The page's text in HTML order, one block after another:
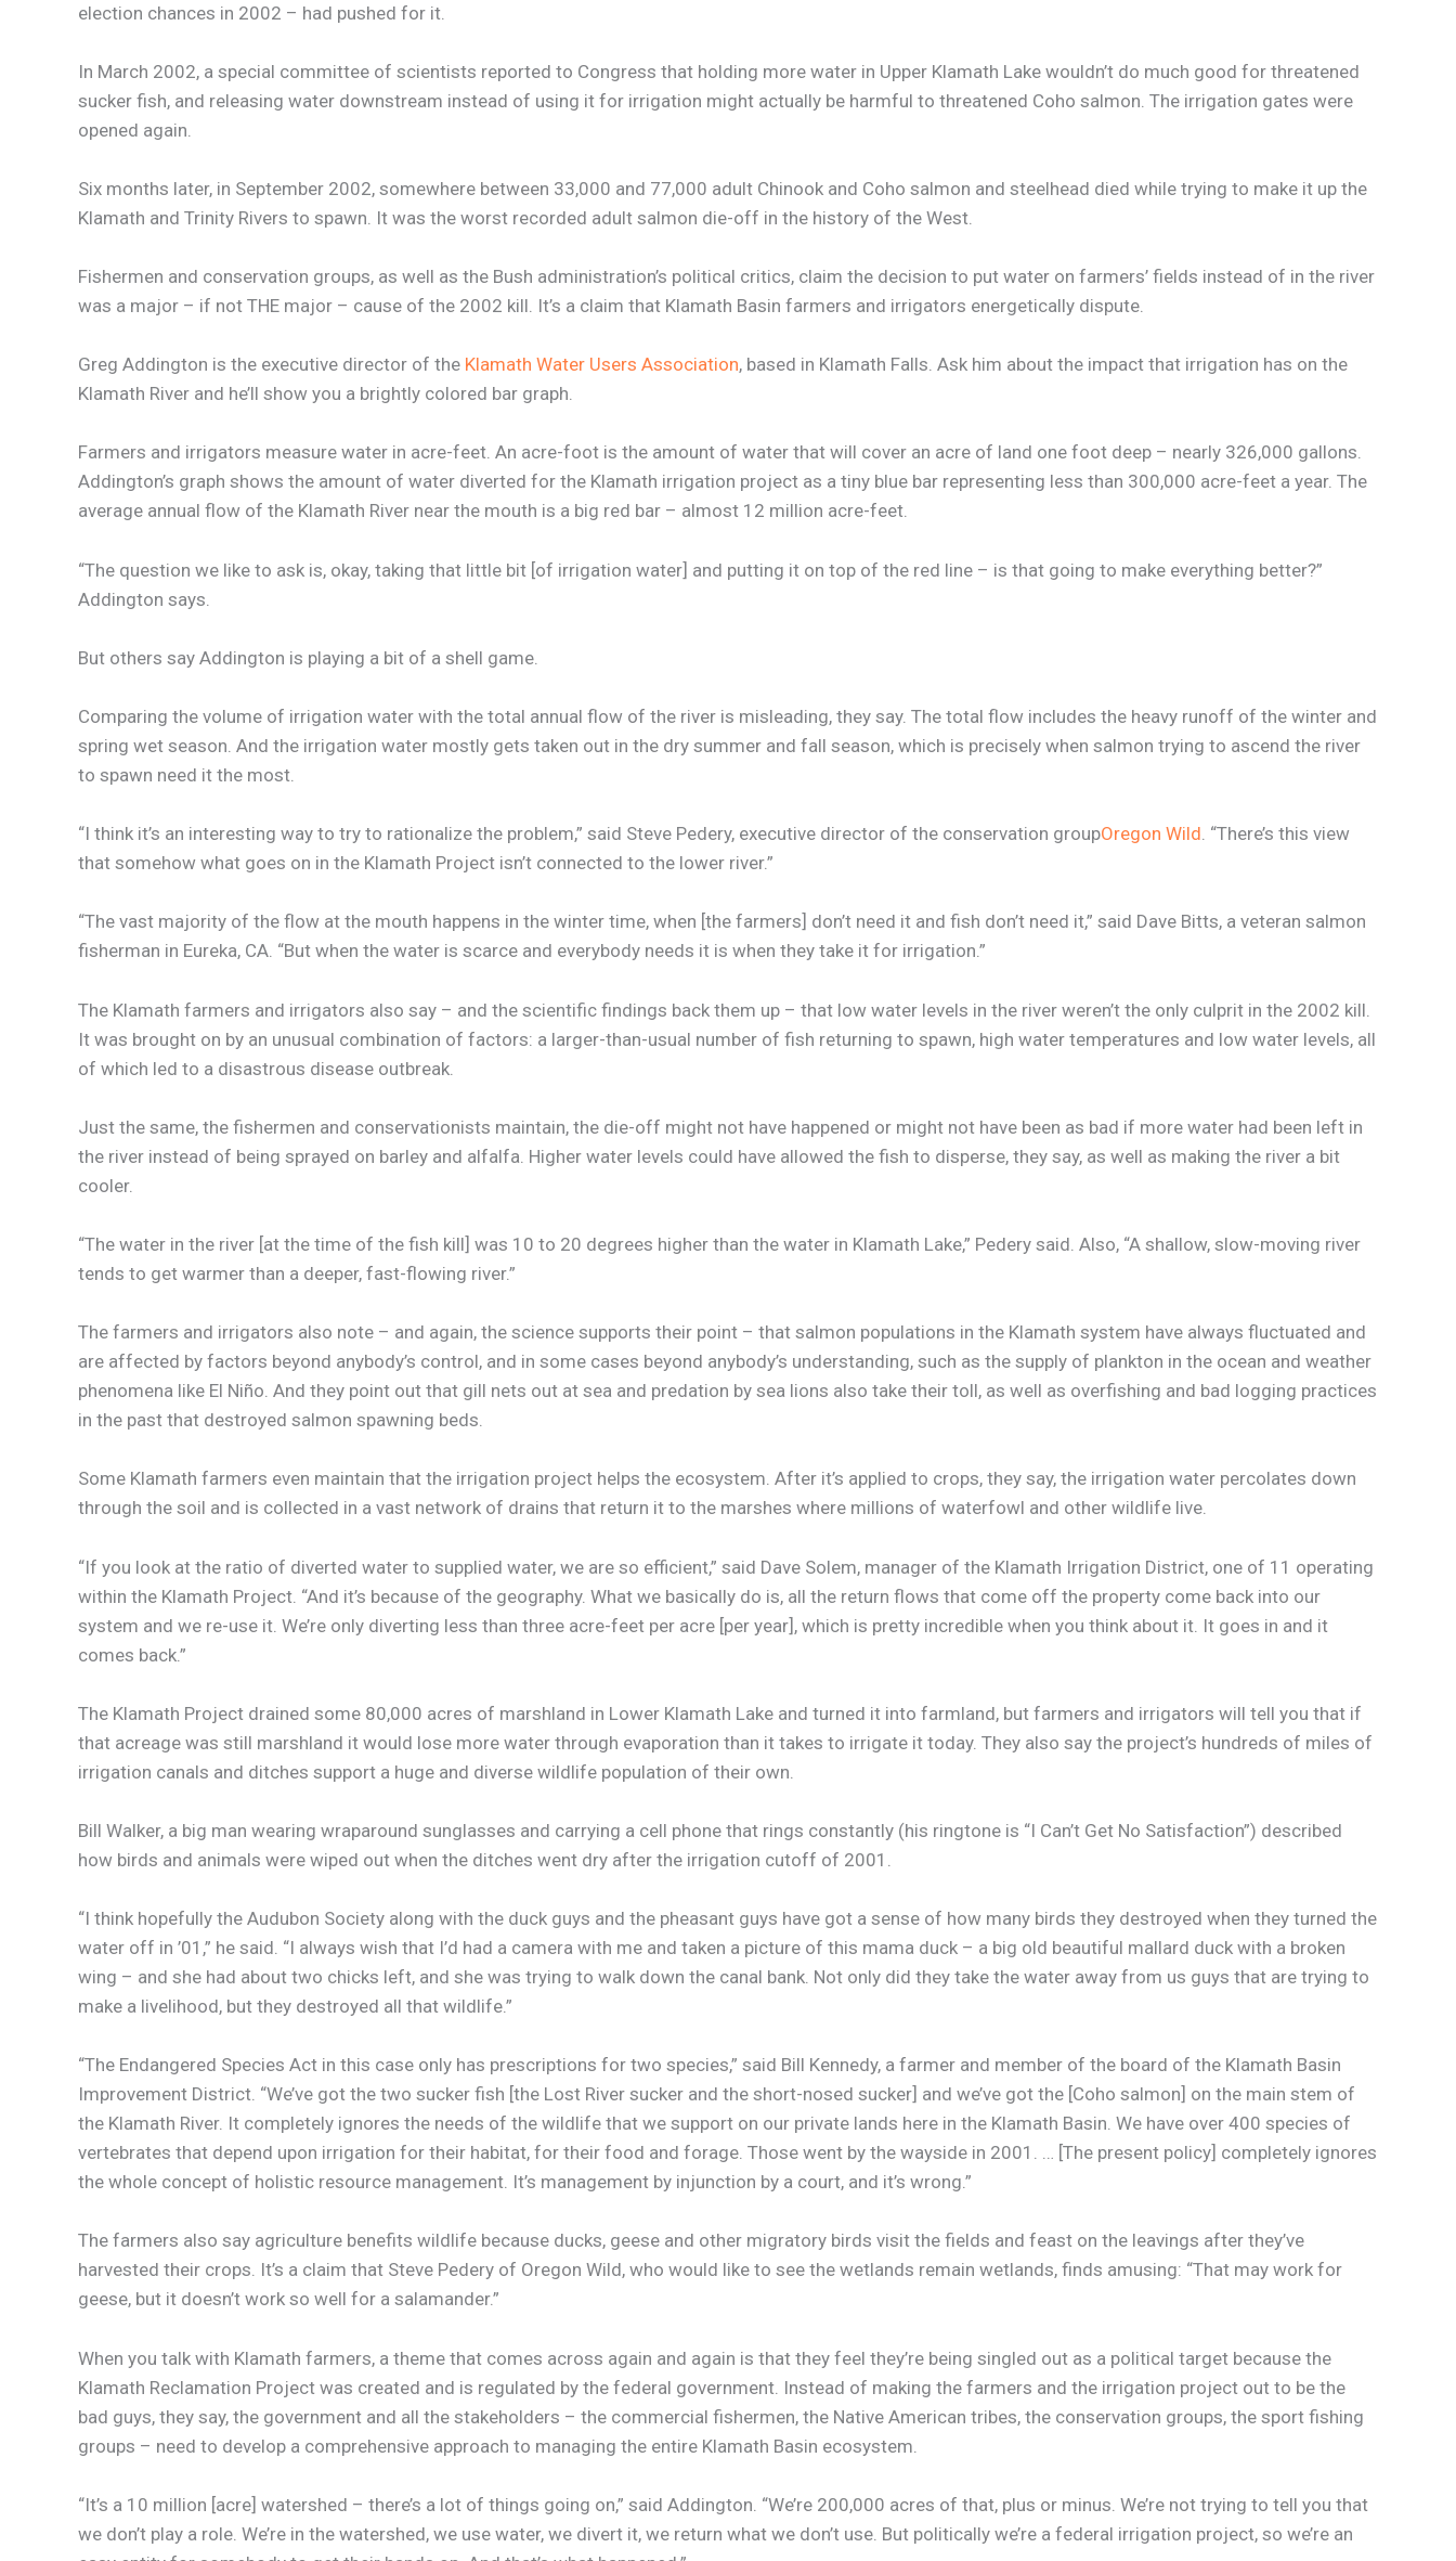
election chances in 2002 – had pushed for it.
In March 2002, a special committee of scientists reported to Congress that holding more water in Upper Klamath Lake wouldn’t do much good for threatened
sucker fish, and releasing water downstream instead of using it for irrigation might actually be harmful to threatened Coho salmon. The irrigation gates were
opened again.
Six months later, in September 2002, somewhere between 33,000 and 77,000 adult Chinook and Coho salmon and steelhead died while trying to make it up the
Klamath and Trinity Rivers to spawn. It was the worst recorded adult salmon die-off in the history of the West.
Fishermen and conservation groups, as well as the Bush administration’s political critics, claim the decision to put water on farmers’ fields instead of in the river
was a major – if not THE major – cause of the 2002 kill. It’s a claim that Klamath Basin farmers and irrigators energetically dispute.
Greg Addington is the executive director of the Klamath Water Users Association, based in Klamath Falls. Ask him about the impact that irrigation has on the
Klamath River and he’ll show you a brightly colored bar graph.
Farmers and irrigators measure water in acre-feet. An acre-foot is the amount of water that will cover an acre of land one foot deep – nearly 326,000 gallons.
Addington’s graph shows the amount of water diverted for the Klamath irrigation project as a tiny blue bar representing less than 300,000 acre-feet a year. The
average annual flow of the Klamath River near the mouth is a big red bar – almost 12 million acre-feet.
“The question we like to ask is, okay, taking that little bit [of irrigation water] and putting it on top of the red line – is that going to make everything better?”
Addington says.
But others say Addington is playing a bit of a shell game.
Comparing the volume of irrigation water with the total annual flow of the river is misleading, they say. The total flow includes the heavy runoff of the winter and
spring wet season. And the irrigation water mostly gets taken out in the dry summer and fall season, which is precisely when salmon trying to ascend the river
to spawn need it the most.
“I think it’s an interesting way to try to rationalize the problem,” said Steve Pedery, executive director of the conservation groupOregon Wild. “There’s this view
that somehow what goes on in the Klamath Project isn’t connected to the lower river.”
“The vast majority of the flow at the mouth happens in the winter time, when [the farmers] don’t need it and fish don’t need it,” said Dave Bitts, a veteran salmon
fisherman in Eureka, CA. “But when the water is scarce and everybody needs it is when they take it for irrigation.”
The Klamath farmers and irrigators also say – and the scientific findings back them up – that low water levels in the river weren’t the only culprit in the 2002 kill.
It was brought on by an unusual combination of factors: a larger-than-usual number of fish returning to spawn, high water temperatures and low water levels, all
of which led to a disastrous disease outbreak.
Just the same, the fishermen and conservationists maintain, the die-off might not have happened or might not have been as bad if more water had been left in
the river instead of being sprayed on barley and alfalfa. Higher water levels could have allowed the fish to disperse, they say, as well as making the river a bit
cooler.
“The water in the river [at the time of the fish kill] was 10 to 20 degrees higher than the water in Klamath Lake,” Pedery said. Also, “A shallow, slow-moving river
tends to get warmer than a deeper, fast-flowing river.”
The farmers and irrigators also note – and again, the science supports their point – that salmon populations in the Klamath system have always fluctuated and
are affected by factors beyond anybody’s control, and in some cases beyond anybody’s understanding, such as the supply of plankton in the ocean and weather
phenomena like El Niño. And they point out that gill nets out at sea and predation by sea lions also take their toll, as well as overfishing and bad logging practices
in the past that destroyed salmon spawning beds.
Some Klamath farmers even maintain that the irrigation project helps the ecosystem. After it’s applied to crops, they say, the irrigation water percolates down
through the soil and is collected in a vast network of drains that return it to the marshes where millions of waterfowl and other wildlife live.
“If you look at the ratio of diverted water to supplied water, we are so efficient,” said Dave Solem, manager of the Klamath Irrigation District, one of 11 operating
within the Klamath Project. “And it’s because of the geography. What we basically do is, all the return flows that come off the property come back into our
system and we re-use it. We’re only diverting less than three acre-feet per acre [per year], which is pretty incredible when you think about it. It goes in and it
comes back.”
The Klamath Project drained some 80,000 acres of marshland in Lower Klamath Lake and turned it into farmland, but farmers and irrigators will tell you that if
that acreage was still marshland it would lose more water through evaporation than it takes to irrigate it today. They also say the project’s hundreds of miles of
irrigation canals and ditches support a huge and diverse wildlife population of their own.
Bill Walker, a big man wearing wraparound sunglasses and carrying a cell phone that rings constantly (his ringtone is “I Can’t Get No Satisfaction”) described
how birds and animals were wiped out when the ditches went dry after the irrigation cutoff of 2001.
“I think hopefully the Audubon Society along with the duck guys and the pheasant guys have got a sense of how many birds they destroyed when they turned the
water off in ’01,” he said. “I always wish that I’d had a camera with me and taken a picture of this mama duck – a big old beautiful mallard duck with a broken
wing – and she had about two chicks left, and she was trying to walk down the canal bank. Not only did they take the water away from us guys that are trying to
make a livelihood, but they destroyed all that wildlife.”
“The Endangered Species Act in this case only has prescriptions for two species,” said Bill Kennedy, a farmer and member of the board of the Klamath Basin
Improvement District. “We’ve got the two sucker fish [the Lost River sucker and the short-nosed sucker] and we’ve got the [Coho salmon] on the main stem of
the Klamath River. It completely ignores the needs of the wildlife that we support on our private lands here in the Klamath Basin. We have over 400 species of
vertebrates that depend upon irrigation for their habitat, for their food and forage. Those went by the wayside in 2001. … [The present policy] completely ignores
the whole concept of holistic resource management. It’s management by injunction by a court, and it’s wrong.”
The farmers also say agriculture benefits wildlife because ducks, geese and other migratory birds visit the fields and feast on the leavings after they’ve
harvested their crops. It’s a claim that Steve Pedery of Oregon Wild, who would like to see the wetlands remain wetlands, finds amusing: “That may work for
geese, but it doesn’t work so well for a salamander.”
When you talk with Klamath farmers, a theme that comes across again and again is that they feel they’re being singled out as a political target because the
Klamath Reclamation Project was created and is regulated by the federal government. Instead of making the farmers and the irrigation project out to be the
bad guys, they say, the government and all the stakeholders – the commercial fishermen, the Native American tribes, the conservation groups, the sport fishing
groups – need to develop a comprehensive approach to managing the entire Klamath Basin ecosystem.
“It’s a 10 million [acre] watershed – there’s a lot of things going on,” said Addington. “We’re 200,000 acres of that, plus or minus. We’re not trying to tell you that
we don’t play a role. We’re in the watershed, we use water, we divert it, we return what we don’t use. But politically we’re a federal irrigation project, so we’re an